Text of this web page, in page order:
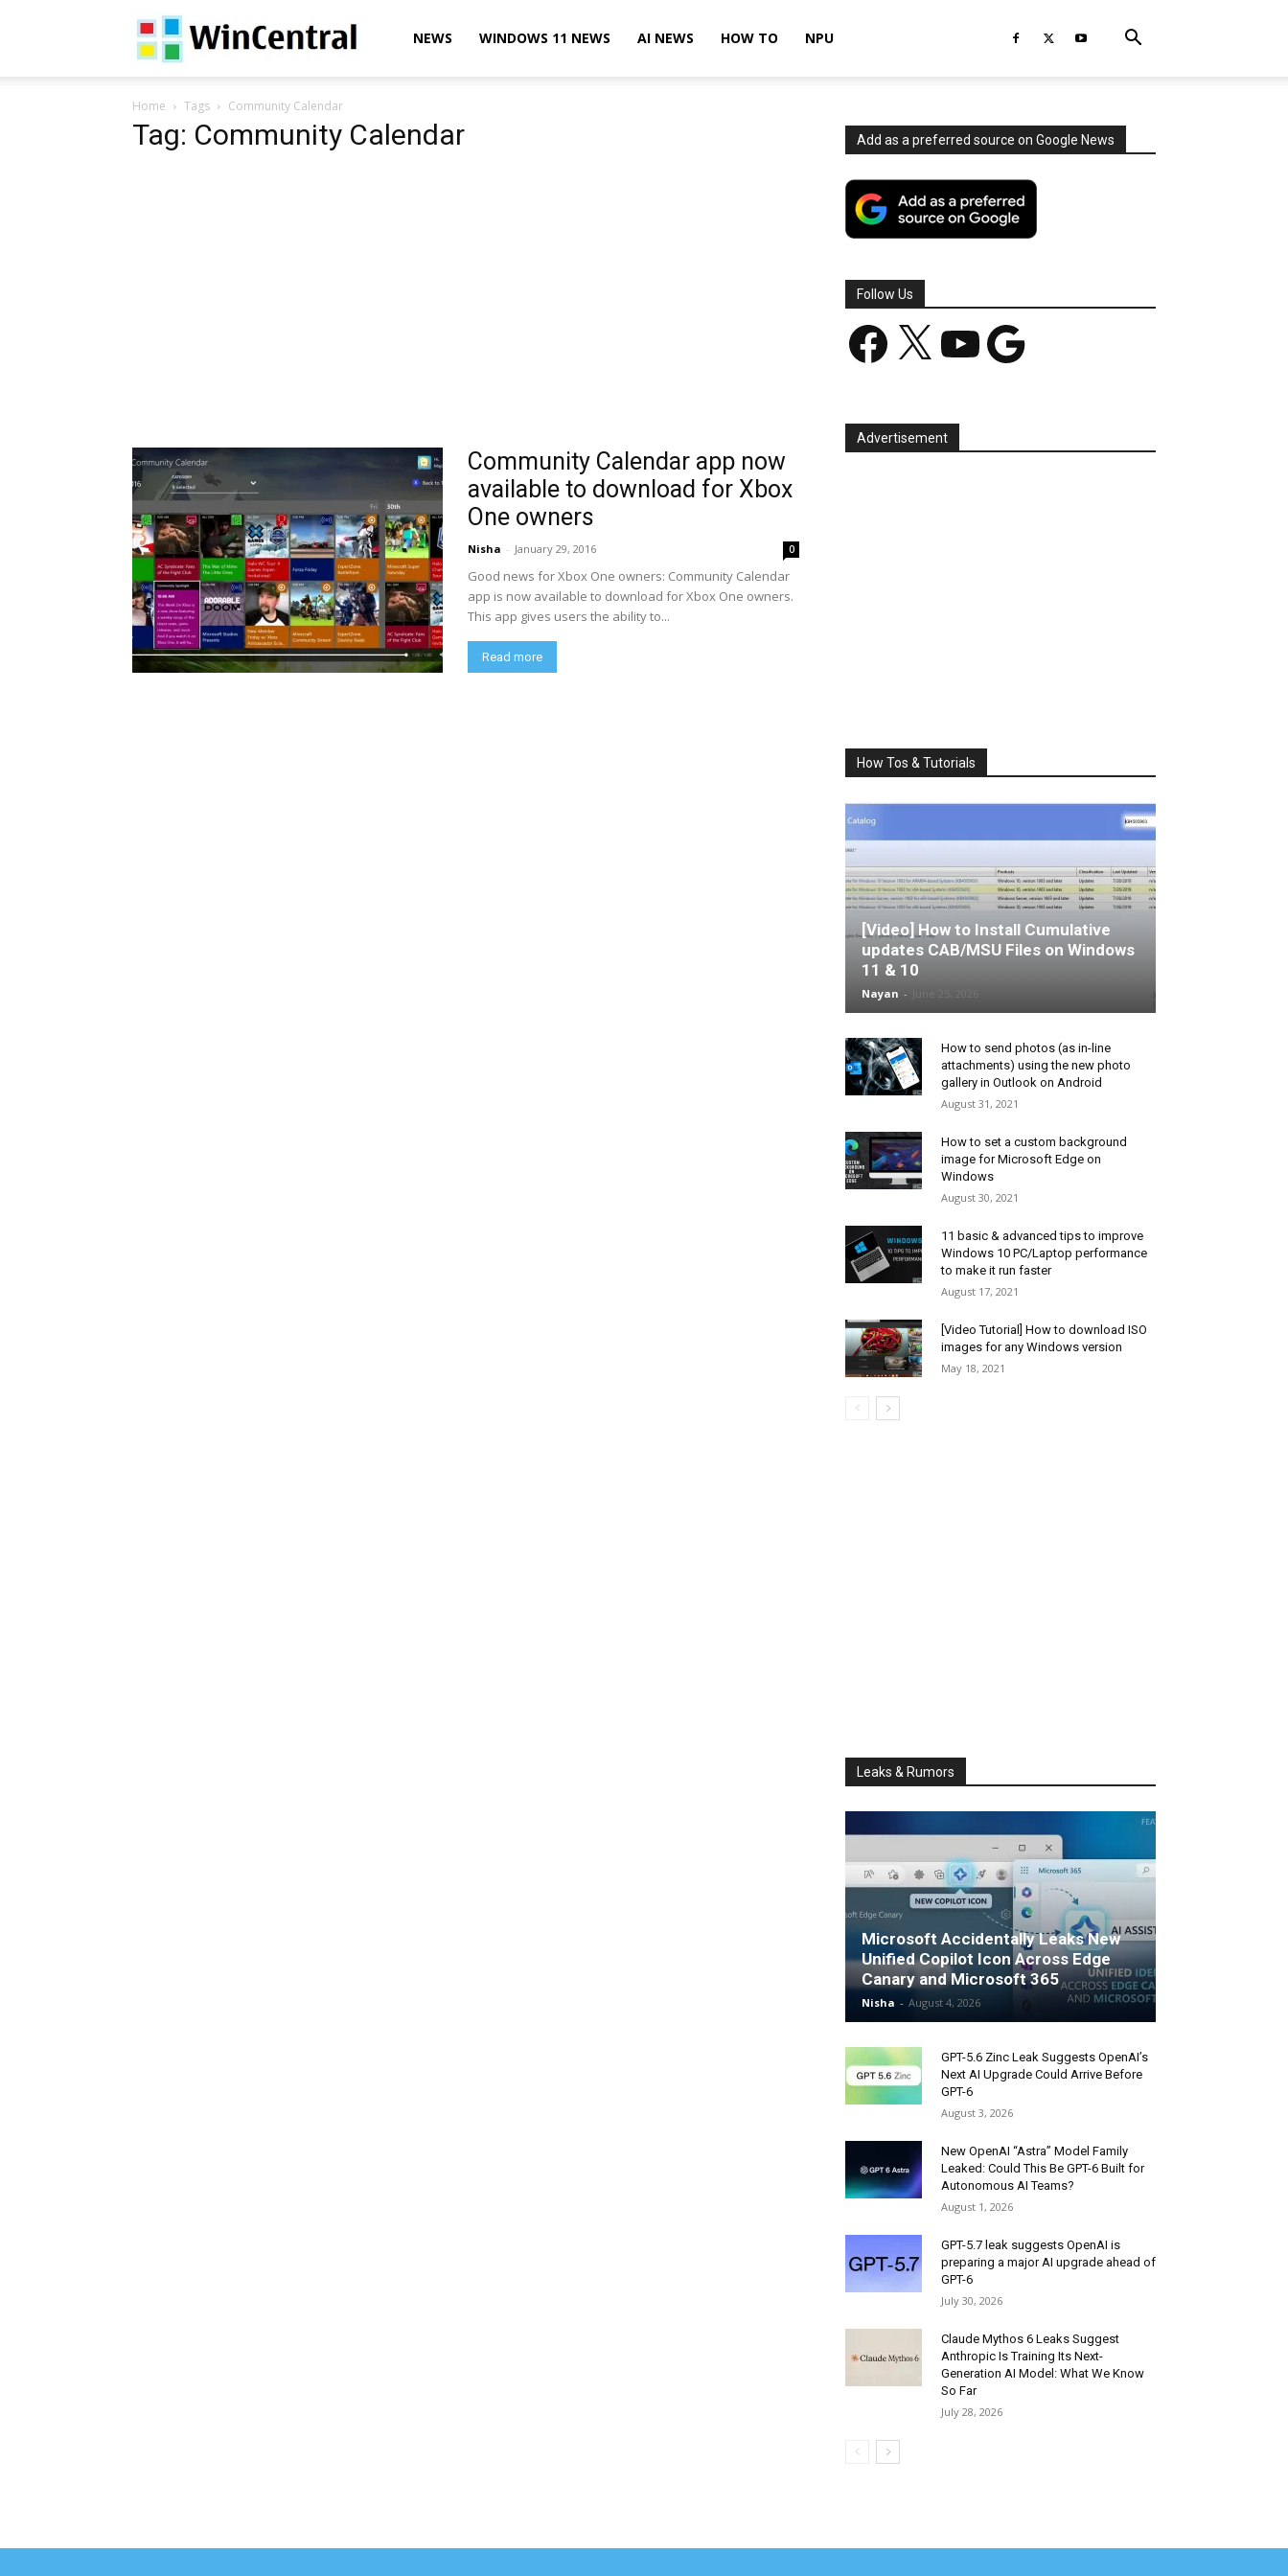
WinCentralNEWS WINDOWS 11 NEWS AI NEWS HOW TO NPU
Home Tags Community Calendar
Tag: Community Calendar
Community Calendar app now
available to download for Xbox
One owners
Nisha - January 29, 2016 0
Good news for Xbox One owners: Community Calendar
app is now available to download for Xbox One owners.
This app gives users the ability to...
Read more
Add as a preferred source on Google News
Follow Us
Facebook YouTube Google
Advertisement
How Tos & Tutorials
[Video] How to Install Cumulative
updates CAB/MSU Files on Windows
11 & 10
Nayan -
How to send photos (as in-line
attachments) using the new photo
gallery in Outlook on Android
August 31, 2021
How to set a custom background
image for Microsoft Edge on
Windows
August 30, 2021
11 basic & advanced tips to improve
Windows 10 PC/Laptop performance
to make it run faster
August 17, 2021
[Video Tutorial] How to download ISO
images for any Windows version
May 18, 2021
Leaks & Rumors
Microsoft Accidentally Leaks New
Unified Copilot Icon Across Edge
Canary and Microsoft 365
Nisha - August 4, 2026
GPT-5.6 Zinc Leak Suggests OpenAI’s
Next AI Upgrade Could Arrive Before
GPT-6
August 3, 2026
New OpenAI “Astra” Model Family
Leaked: Could This Be GPT-6 Built for
Autonomous AI Teams?
August 1, 2026
GPT-5.7 leak suggests OpenAI is
preparing a major AI upgrade ahead of
GPT-6
July 30, 2026
Claude Mythos 6 Leaks Suggest
Anthropic Is Training Its Next-
Generation AI Model: What We Know
So Far
July 28, 2026